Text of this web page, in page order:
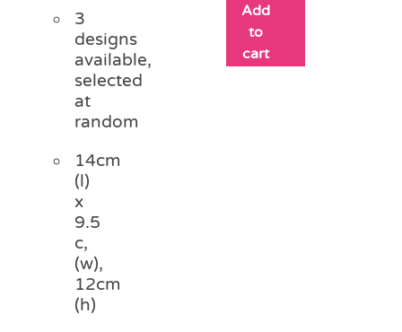
3
designs
available,
selected
at
random
14cm
(l)
x
9.5
c,
(w),
12cm
(h)
Add
to
cart